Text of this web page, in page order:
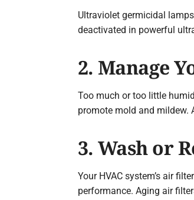
Ultraviolet germicidal
deactivated in powerful
2. Manage
Too much or too little
promote mold and mildew.
3. Wash or
Your HVAC system’s air
performance. Aging air